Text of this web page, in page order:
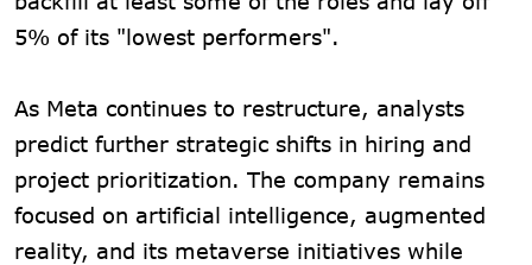
5% of its "lowest performers".
As Meta continues to restructure, analysts
predict further strategic shifts in hiring and
project prioritization. The company remains
focused on artificial intelligence, augmented
reality, and its metaverse initiatives while